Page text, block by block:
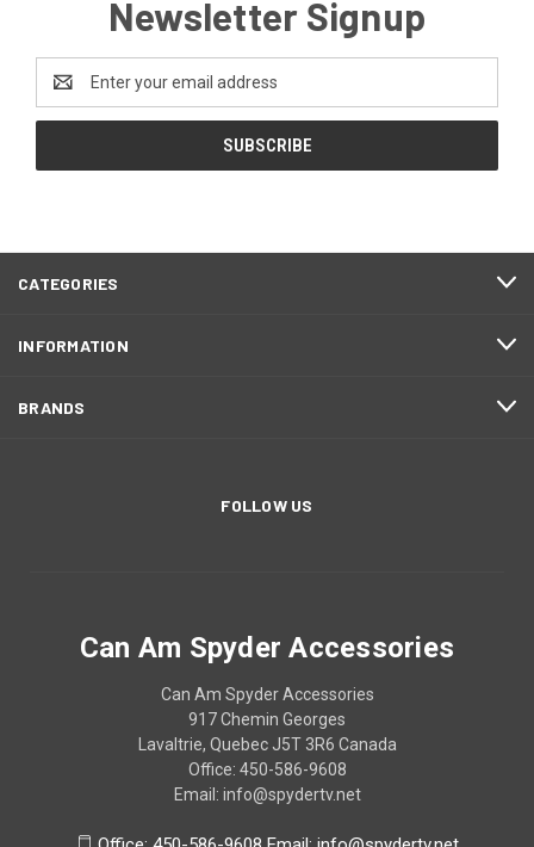
Newsletter Signup
Address
CATEGORIES
INFORMATION
BRANDS
FOLLOW US
Can Am Spyder Accessories
Can Am Spyder Accessories
917 Chemin Georges
Lavaltrie, Quebec J5T 3R6 Canada
Office: 450-586-9608
Email: info@spydertv.net